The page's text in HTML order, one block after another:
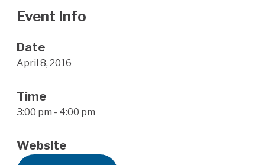
Event Info
Date
April 8, 2016
Time
3:00 pm - 4:00 pm
Website